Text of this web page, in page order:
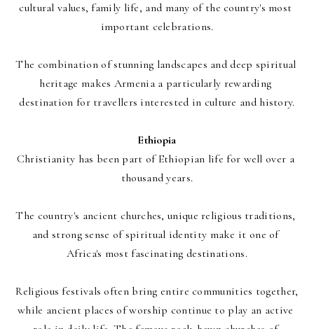
cultural values, family life, and many of the country's most
important celebrations.
The combination of stunning landscapes and deep spiritual
heritage makes Armenia a particularly rewarding
destination for travellers interested in culture and history.
Ethiopia
Christianity has been part of Ethiopian life for well over a
thousand years.
The country's ancient churches, unique religious traditions,
and strong sense of spiritual identity make it one of
Africa's most fascinating destinations.
Religious festivals often bring entire communities together,
while ancient places of worship continue to play an active